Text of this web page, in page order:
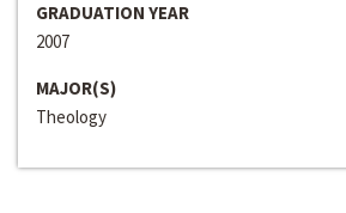
GRADUATION YEAR
2007
MAJOR(S)
Theology